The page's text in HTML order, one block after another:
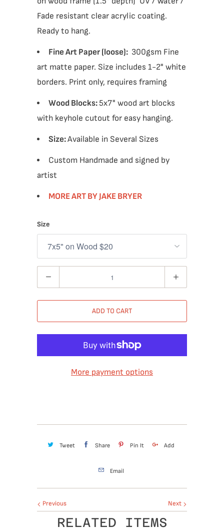
Fade resistant clear acrylic coating.
Ready to hang.
Fine Art Paper (loose): 300gsm Fine
art matte paper. Size includes 1-2" white
borders. Print only, requires framing
Wood Blocks: 5x7" wood art blocks
with keyhole cutout for easy hanging.
Size:Available in Several Sizes
Custom Handmade and signed by
artist
MORE ART BY JAKE BRYER
Size
ADD TO CART
More payment options
Tweet Share Pin It Add
Email
Next
Previous
RELATED ITEMS